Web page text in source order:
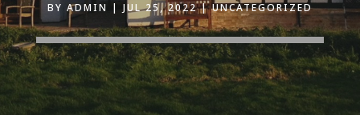
BY ADMIN JUL 25, 2022 UNCATEGORIZED